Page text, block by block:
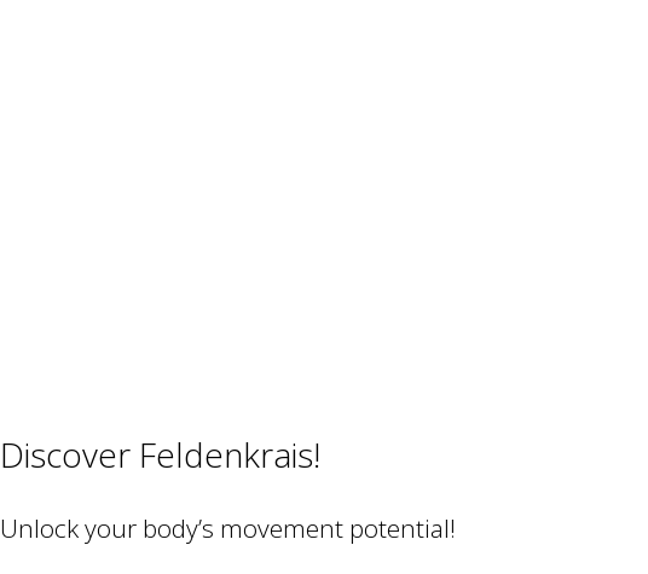
Discover Feldenkrais!
Unlock your body’s movement potential!